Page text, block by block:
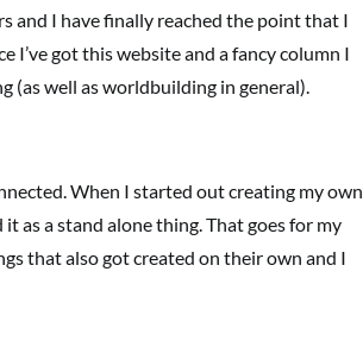
and I have finally reached the point that I
got this website and a fancy column I
(as well as worldbuilding in general).
When I started out creating my own
as a stand alone thing. That goes for my
that also got created on their own and I